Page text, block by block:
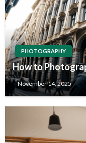
PHOTOGRAPHY
How to
November 14, 2025